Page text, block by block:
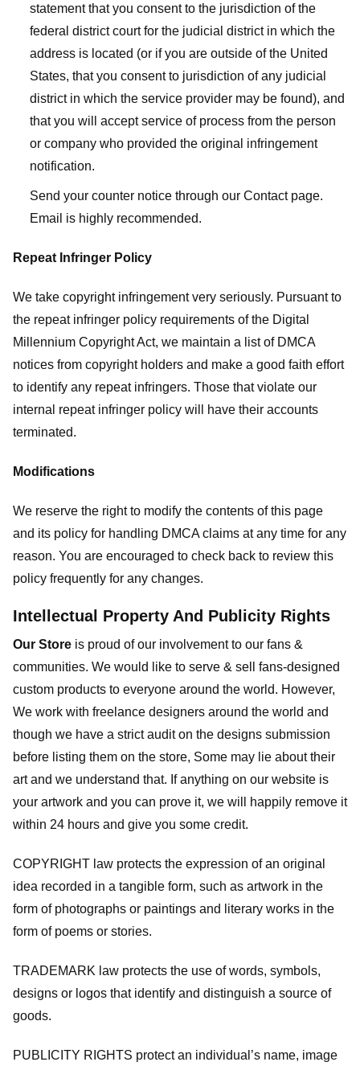
statement that you consent to the jurisdiction of the
federal district court for the judicial district in which the
address is located (or if you are outside of the United
States, that you consent to jurisdiction of any judicial
district in which the service provider may be found), and
that you will accept service of process from the person
or company who provided the original infringement
notification.
Send your counter notice through our Contact page.
Email is highly recommended.
Repeat Infringer Policy
We take copyright infringement very seriously. Pursuant to
the repeat infringer policy requirements of the Digital
Millennium Copyright Act, we maintain a list of DMCA
notices from copyright holders and make a good faith effort
to identify any repeat infringers. Those that violate our
internal repeat infringer policy will have their accounts
terminated.
Modifications
We reserve the right to modify the contents of this page
and its policy for handling DMCA claims at any time for any
reason. You are encouraged to check back to review this
policy frequently for any changes.
Intellectual Property And Publicity Rights
Our Store is proud of our involvement to our fans &
communities. We would like to serve & sell fans-designed
custom products to everyone around the world. However,
We work with freelance designers around the world and
though we have a strict audit on the designs submission
before listing them on the store, Some may lie about their
art and we understand that. If anything on our website is
your artwork and you can prove it, we will happily remove it
within 24 hours and give you some credit.
COPYRIGHT law protects the expression of an original
idea recorded in a tangible form, such as artwork in the
form of photographs or paintings and literary works in the
form of poems or stories.
TRADEMARK law protects the use of words, symbols,
designs or logos that identify and distinguish a source of
goods.
PUBLICITY RIGHTS protect an individual’s name, image